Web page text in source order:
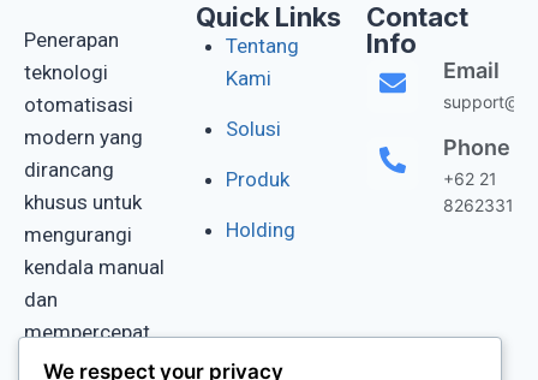
Penerapan
teknologi
otomatisasi
modern yang
dirancang
khusus untuk
mengurangi
kendala manual
dan
mempercepat
proses kerja di
Quick Links
Tentang
Kami
Solusi
Produk
Holding
Contact
Info
Email
Phone
+62 21
82623311
We respect your privacy